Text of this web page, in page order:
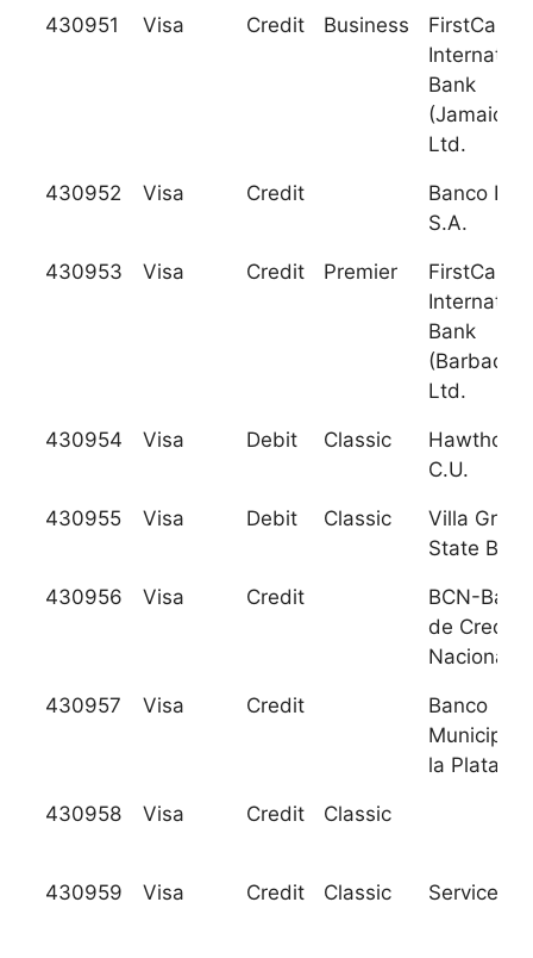
430951 Visa Credit Business
Bank
(Jamaica),
Ltd.
430952 Visa Credit
Banco
S.A.
430953 Visa Credit Premier
Bank
Ltd.
430954 Visa Debit Classic
Hawthorne
C.U.
430955 Visa Debit Classic
Villa Grove
State Bank
430956 Visa Credit
BCN-
de Credito
Nacional,
430957 Visa Credit
Banco
Municipal
la Plata
430958 Visa Credit Classic
430959 Visa Credit Classic Services